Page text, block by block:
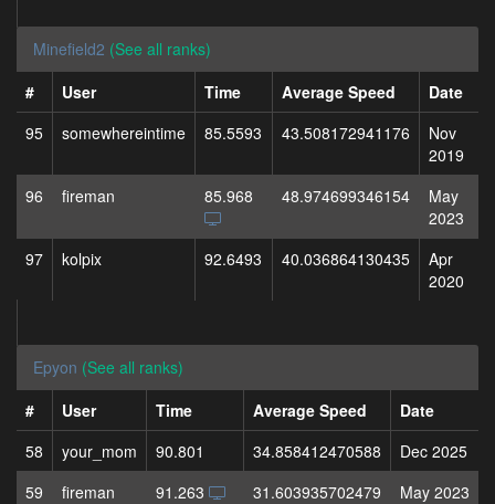
Minefield2 (See all ranks)
#
User Time Average Speed
Date
95
somewhereintime 85.5593 43.508172941176
Nov
2019
96
fireman 85.968 48.974699346154
May
2023
97
kolpix 92.6493 40.036864130435
Apr
2020
Epyon (See all ranks)
#
User Time Average Speed
Date
58
your_mom 90.801 34.858412470588
Dec 2025
59
fireman 91.263 31.603935702479
May 2023